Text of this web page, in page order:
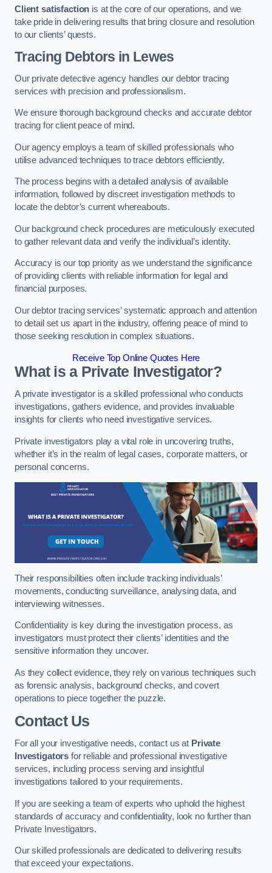
Client satisfaction is at the core of our operations, and we
take pride in delivering results that bring closure and resolution
to our clients’ quests.
Tracing Debtors in Lewes
Our private detective agency handles our debtor tracing
services with precision and professionalism.
We ensure thorough background checks and accurate debtor
tracing for client peace of mind.
Our agency employs a team of skilled professionals who
utilise advanced techniques to trace debtors efficiently.
The process begins with a detailed analysis of available
information, followed by discreet investigation methods to
locate the debtor’s current whereabouts.
Our background check procedures are meticulously executed
to gather relevant data and verify the individual’s identity.
Accuracy is our top priority as we understand the significance
of providing clients with reliable information for legal and
financial purposes.
Our debtor tracing services’ systematic approach and attention
to detail set us apart in the industry, offering peace of mind to
those seeking resolution in complex situations.
Receive Top Online Quotes Here
What is a Private Investigator?
A private investigator is a skilled professional who conducts
investigations, gathers evidence, and provides invaluable
insights for clients who need investigative services.
Private investigators play a vital role in uncovering truths,
whether it’s in the realm of legal cases, corporate matters, or
personal concerns.
Their responsibilities often include tracking individuals’
movements, conducting surveillance, analysing data, and
interviewing witnesses.
Confidentiality is key during the investigation process, as
investigators must protect their clients’ identities and the
sensitive information they uncover.
As they collect evidence, they rely on various techniques such
as forensic analysis, background checks, and covert
operations to piece together the puzzle.
Contact Us
For all your investigative needs, contact us at Private
Investigators for reliable and professional investigative
services, including process serving and insightful
investigations tailored to your requirements.
If you are seeking a team of experts who uphold the highest
standards of accuracy and confidentiality, look no further than
Private Investigators.
Our skilled professionals are dedicated to delivering results
that exceed your expectations.